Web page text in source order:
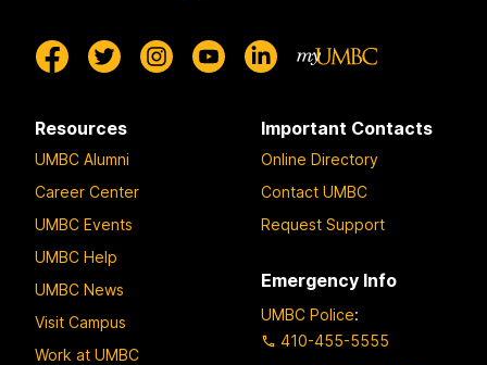
Resources
UMBC Alumni
Career Center
UMBC Events
UMBC Help
UMBC News
Visit Campus
Work at UMBC
Important Contacts
Online Directory
Contact UMBC
Request Support
Emergency Info
UMBC Police:
410-455-5555